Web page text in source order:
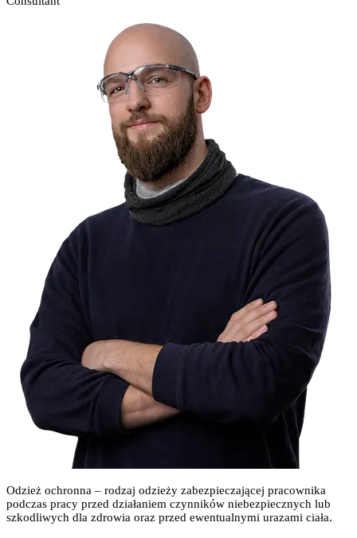
Odzież ochronna – rodzaj odzieży zabezpieczającej pracownika
podczas pracy przed działaniem czynników niebezpiecznych lub
szkodliwych dla zdrowia oraz przed ewentualnymi urazami ciała.